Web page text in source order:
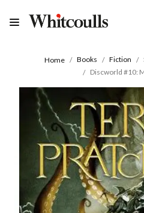
Home Books Fiction
Discworld #10: